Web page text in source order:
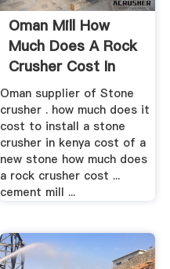
Oman Mill How
Much Does A Rock
Crusher Cost In
Kenya ...
Oman supplier of Stone
crusher . how much does it
cost to install a stone
crusher in kenya cost of a
new stone how much does
a rock crusher cost ...
cement mill ...